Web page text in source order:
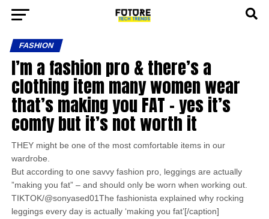
FASHION
I’m a fashion pro & there’s a
clothing item many women wear
that’s making you FAT – yes it’s
comfy but it’s not worth it
THEY might be one of the most comfortable items in our
wardrobe.
But according to one savvy fashion pro, leggings are actually
”making you fat” – and should only be worn when working out.
TIKTOK/@sonyased01The fashionista explained why rocking
leggings every day is actually ‘making you fat’[/caption]